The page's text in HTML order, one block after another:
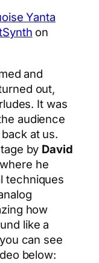
Yanta
on
and
out,
It was
audience
at us.
by David
he
techniques
how
like a
can see
below: